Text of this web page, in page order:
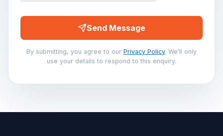
Send Message
By submitting, you agree to our Privacy Policy. We'll only
use your details to respond to this enquiry.